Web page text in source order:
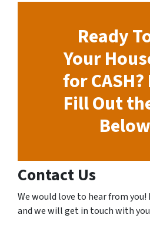
Ready
Your
for
Fill Out
Contact Us
We would love to hear from
and we will get in touch with